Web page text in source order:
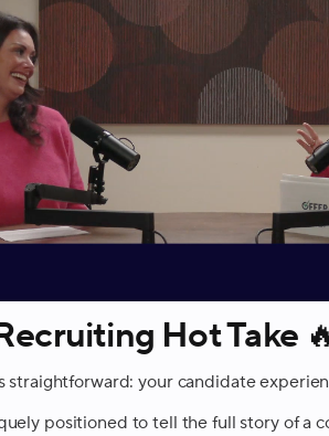
Hot Take
straightforward: your candidate
positioned to tell the full story of a